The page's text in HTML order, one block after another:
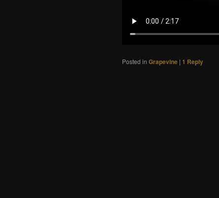
Posted in Grapevine | 1 Reply